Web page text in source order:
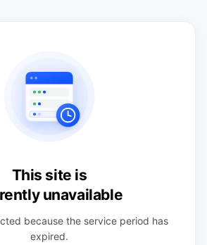
This site is
unavailable
because the service period has
expired.